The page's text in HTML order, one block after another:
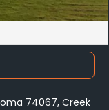
74067, Creek